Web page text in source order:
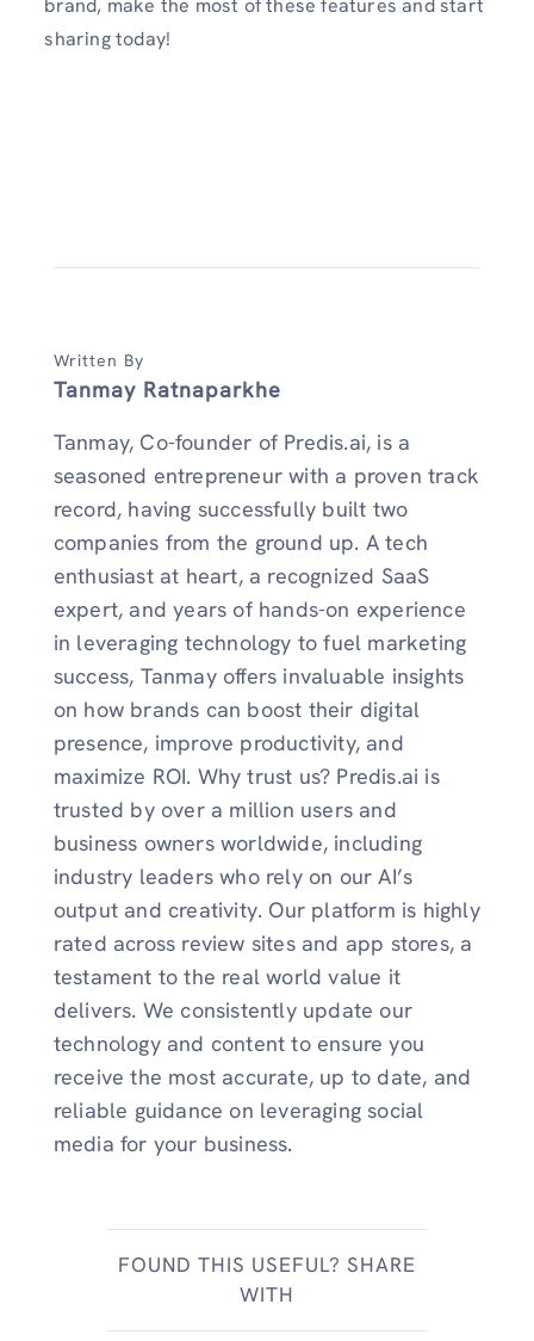
brand, make the most of these features and start
sharing today!
Written By
Tanmay Ratnaparkhe
Tanmay, Co-founder of Predis.ai, is a
seasoned entrepreneur with a proven track
record, having successfully built two
companies from the ground up. A tech
enthusiast at heart, a recognized SaaS
expert, and years of hands-on experience
in leveraging technology to fuel marketing
success, Tanmay offers invaluable insights
on how brands can boost their digital
presence, improve productivity, and
maximize ROI. Why trust us? Predis.ai is
trusted by over a million users and
business owners worldwide, including
industry leaders who rely on our AI’s
output and creativity. Our platform is highly
rated across review sites and app stores, a
testament to the real world value it
delivers. We consistently update our
technology and content to ensure you
receive the most accurate, up to date, and
reliable guidance on leveraging social
media for your business.
FOUND THIS USEFUL? SHARE
WITH